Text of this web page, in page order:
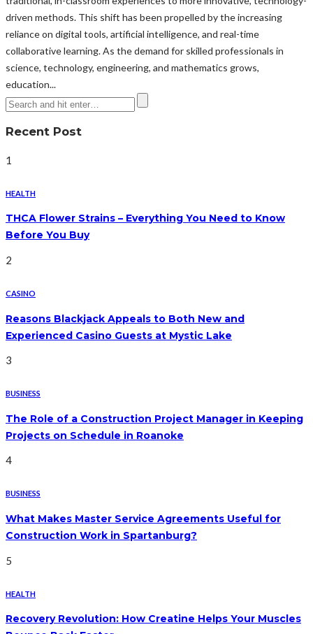
driven methods. This shift has been propelled by the increasing
reliance on digital tools, artificial intelligence, and real-time
collaborative learning. As the demand for skilled professionals in
science, technology, engineering, and mathematics grows,
education...
Recent Post
1
HEALTH
THCA Flower Strains – Everything You Need to Know
Before You Buy
2
CASINO
Reasons Blackjack Appeals to Both New and
Experienced Casino Guests at Mystic Lake
3
BUSINESS
The Role of a Construction Project Manager in Keeping
Projects on Schedule in Roanoke
4
BUSINESS
What Makes Master Service Agreements Useful for
Construction Work in Spartanburg?
5
HEALTH
Recovery Revolution: How Creatine Helps Your Muscles